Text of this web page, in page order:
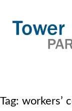
Tag: workers’